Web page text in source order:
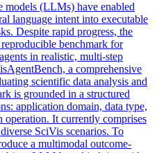
models (LLMs) have enabled
language intentinto executable
Despite rapid progress, the
benchmark for
in realistic, multi-step
a comprehensive
scientific data analysis and
is grounded in a structured
application domain, data type,
It currently comprises
SciVis scenarios. To
a multimodal outcome-